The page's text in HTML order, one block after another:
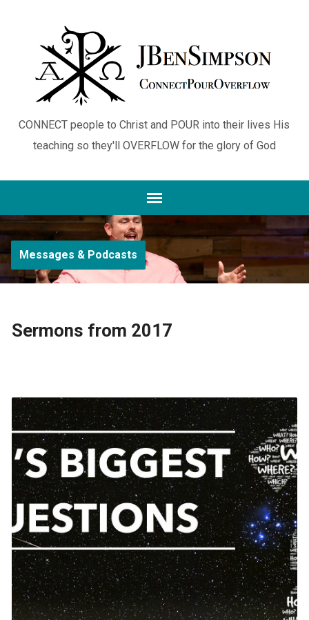
CONNECT people to Christ and POUR into their lives His
teaching so they'll OVERFLOW for the glory of God
Messages & Podcasts
Sermons from 2017